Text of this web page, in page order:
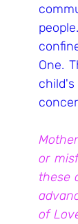
One.
or
these
of